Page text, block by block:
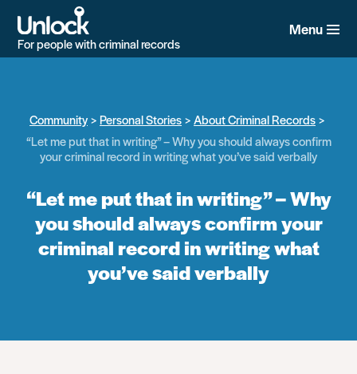
main
content
For people with criminal records
Menu
Community Personal Stories
About Criminal Records
“Let me put that in writing” – Why you should always confirm
your criminal record in writing what you’ve said verbally
“Let me put that in writing” – Why
you should always confirm your
criminal record in writing what
you’ve said verbally